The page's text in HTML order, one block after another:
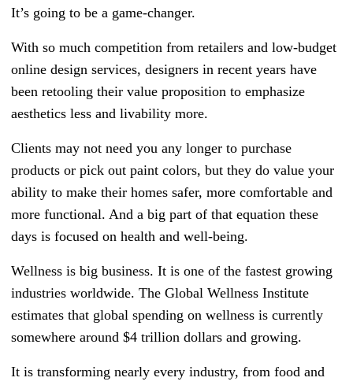
It’s going to be a game-changer.
With so much competition from retailers and low-budget
online design services, designers in recent years have
been retooling their value proposition to emphasize
aesthetics less and livability more.
Clients may not need you any longer to purchase
products or pick out paint colors, but they do value your
ability to make their homes safer, more comfortable and
more functional. And a big part of that equation these
days is focused on health and well-being.
Wellness is big business. It is one of the fastest growing
industries worldwide. The Global Wellness Institute
estimates that global spending on wellness is currently
somewhere around $4 trillion dollars and growing.
It is transforming nearly every industry, from food and